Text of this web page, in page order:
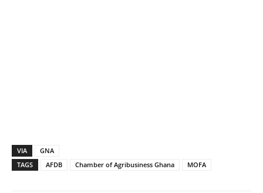
VIA
GNA
TAGS
AFDB Chamber of Agribusiness Ghana MOFA